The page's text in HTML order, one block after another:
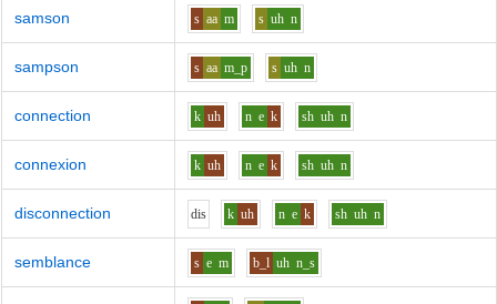
samson s aa m s uh n
sampson s aa m_p s uh n
connection k uh n e k sh uh n
connexion k uh n e k sh uh n
disconnection dis k uh n e k sh uh n
semblance s e m b_l uh n_s